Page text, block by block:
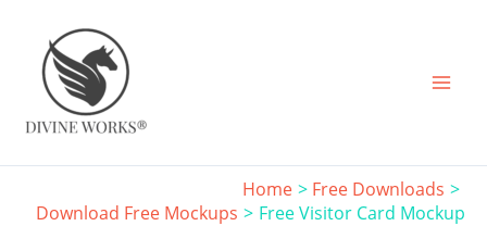
content
Home
Free Downloads
Download Free Mockups
Free Visitor Card Mockup